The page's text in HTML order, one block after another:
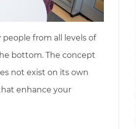
from all levels of
bottom. The concept
not exist on its own
enhance your